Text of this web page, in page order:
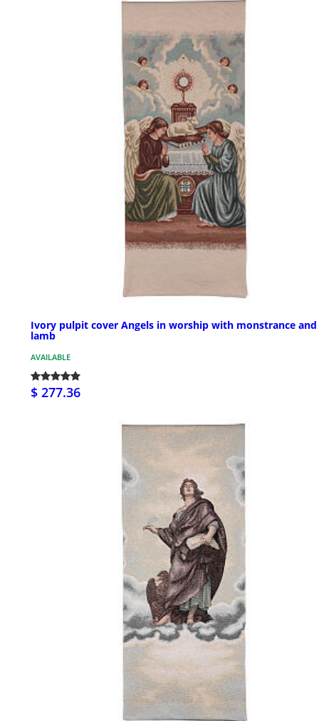
Ivory pulpit cover Angels in worship with monstrance and
lamb
AVAILABLE
$ 277.36